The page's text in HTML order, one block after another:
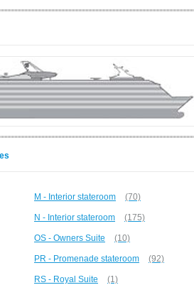
M - Interior stateroom (70)
N - Interior stateroom (175)
OS - Owners Suite (10)
PR - Promenade stateroom (92)
RS - Royal Suite (1)